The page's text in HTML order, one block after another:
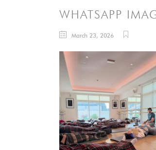
WHATSAPP
March 23, 2026